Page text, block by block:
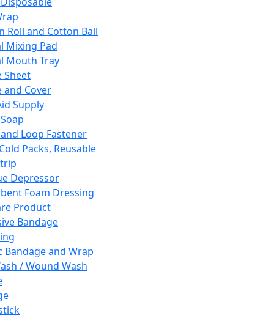
Roll and Cotton Ball
Mixing Pad
Mouth Tray
Sheet
and Cover
Supply
Loop Fastener
Packs, Reusable
Depressor
Foam Dressing
Product
Bandage
Bandage and Wrap
/ Wound Wash